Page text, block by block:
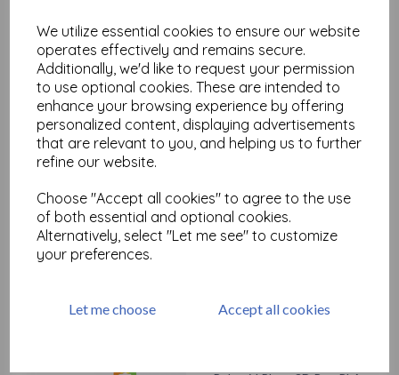
We utilize essential cookies to ensure our website
operates effectively and remains secure.
Additionally, we'd like to request your permission
to use optional cookies. These are intended to
enhance your browsing experience by offering
personalized content, displaying advertisements
that are relevant to you, and helping us to further
refine our website.
Choose "Accept all cookies" to agree to the use
of both essential and optional cookies.
Alternatively, select "Let me see" to customize
your preferences.
Let me choose Accept all cookies
Related Products
Black Ink
£ 1.90